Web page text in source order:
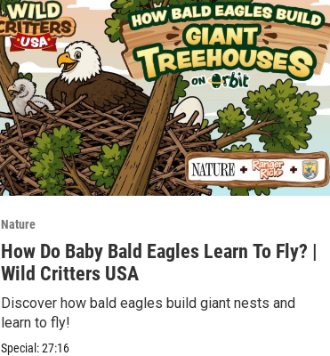
Nature
How Do Baby Bald Eagles Learn To Fly? |
Wild Critters USA
Discover how bald eagles build giant nests and
learn to fly!
Special:27:16